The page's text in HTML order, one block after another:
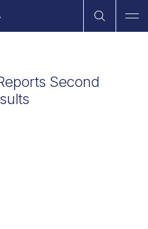
Open
Second